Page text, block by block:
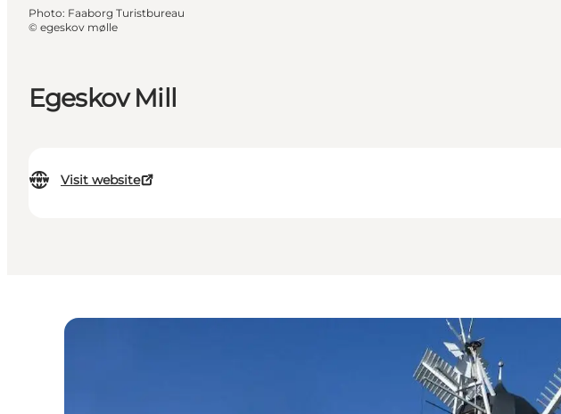
Egeskov Mill
Visit website
Photo: Faaborg Turistbureau
© egeskov mølle